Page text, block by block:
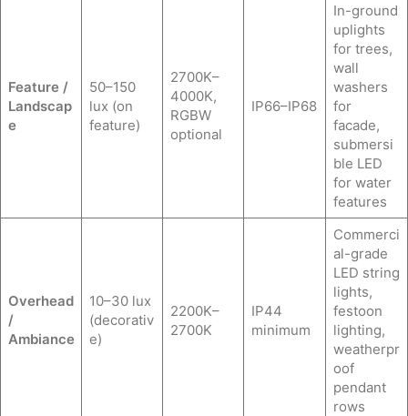
Feature /
Landscap
e
50–150
lux (on
feature)
2700K–
4000K,
RGBW
optional
IP66–IP68
In-ground
uplights
for trees,
wall
washers
for
facade,
submersi
ble LED
for water
features
Overhead
/
Ambiance
10–30 lux
(decorativ
e)
2200K–
2700K
IP44
minimum
Commerci
al-grade
LED string
lights,
festoon
lighting,
weatherpr
oof
pendant
rows